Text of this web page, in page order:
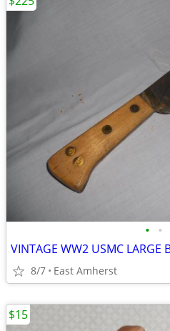
• •
VINTAGE WW2 USMC LARGE
8/7 East Amherst
$15